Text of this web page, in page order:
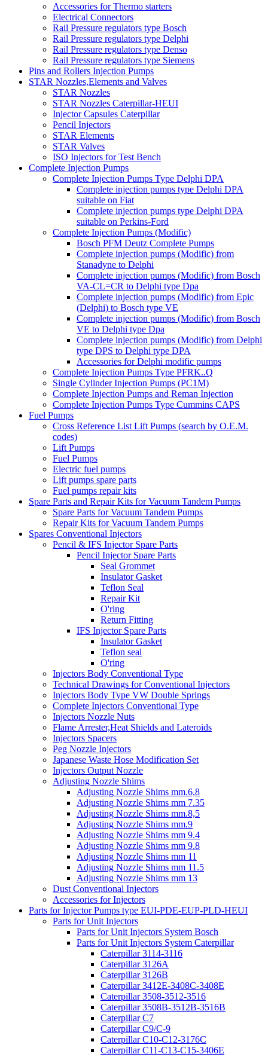
Accessories for Thermo starters
Electrical Connectors
Rail Pressure regulators type Bosch
Rail Pressure regulators type Delphi
Rail Pressure regulators type Denso
Rail Pressure regulators type Siemens
Pins and Rollers Injection Pumps
STAR Nozzles,Elements and Valves
STAR Nozzles
STAR Nozzles Caterpillar-HEUI
Injector Capsules Caterpillar
Pencil Injectors
STAR Elements
STAR Valves
ISO Injectors for Test Bench
Complete Injection Pumps
Complete Injection Pumps Type Delphi DPA
Complete injection pumps type Delphi DPA
suitable on Fiat
Complete injection pumps type Delphi DPA
suitable on Perkins-Ford
Complete Injection Pumps (Modific)
Bosch PFM Deutz Complete Pumps
Complete injection pumps (Modific) from
Stanadyne to Delphi
Complete injection pumps (Modific) from Bosch
VA-CL=CR to Delphi type Dpa
Complete injection pumps (Modific) from Epic
(Delphi) to Bosch type VE
Complete injection pumps (Modific) from Bosch
VE to Delphi type Dpa
Complete injection pumps (Modific) from Delphi
type DPS to Delphi type DPA
Accessories for Delphi modific pumps
Complete Injection Pumps Type PFRK..Q
Single Cylinder Injection Pumps (PC1M)
Complete Injection Pumps and Reman Injection
Complete Injection Pumps Type Cummins CAPS
Fuel Pumps
Cross Reference List Lift Pumps (search by O.E.M.
codes)
Lift Pumps
Fuel Pumps
Electric fuel pumps
Lift pumps spare parts
Fuel pumps repair kits
Spare Parts and Repair Kits for Vacuum Tandem Pumps
Spare Parts for Vacuum Tandem Pumps
Repair Kits for Vacuum Tandem Pumps
Spares Conventional Injectors
Pencil & IFS Injector Spare Parts
Pencil Injector Spare Parts
Seal Grommet
Insulator Gasket
Teflon Seal
Repair Kit
O'ring
Return Fitting
IFS Injector Spare Parts
Insulator Gasket
Teflon seal
O'ring
Injectors Body Conventional Type
Technical Drawings for Conventional Injectors
Injectors Body Type VW Double Springs
Complete Injectors Conventional Type
Injectors Nozzle Nuts
Flame Arrester,Heat Shields and Lateroids
Injectors Spacers
Peg Nozzle Injectors
Japanese Waste Hose Modification Set
Injectors Output Nozzle
Adjusting Nozzle Shims
Adjusting Nozzle Shims mm.6,8
Adjusting Nozzle Shims mm 7.35
Adjusting Nozzle Shims mm.8,5
Adjusting Nozzle Shims mm.9
Adjusting Nozzle Shims mm 9.4
Adjusting Nozzle Shims mm 9.8
Adjusting Nozzle Shims mm 11
Adjusting Nozzle Shims mm 11.5
Adjusting Nozzle Shims mm 13
Dust Conventional Injectors
Accessories for Injectors
Parts for Injector Pumps type EUI-PDE-EUP-PLD-HEUI
Parts for Unit Injectors
Parts for Unit Injectors System Bosch
Parts for Unit Injectors System Caterpillar
Caterpillar 3114-3116
Caterpillar 3126A
Caterpillar 3126B
Caterpillar 3412E-3408C-3408E
Caterpillar 3508-3512-3516
Caterpillar 3508B-3512B-3516B
Caterpillar C7
Caterpillar C9/C-9
Caterpillar C10-C12-3176C
Caterpillar C11-C13-C15-3406E